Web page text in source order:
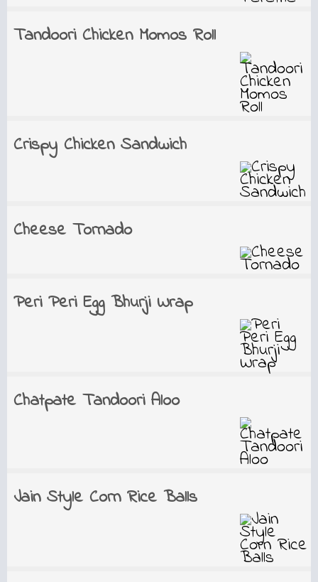
Tandoori Chicken Momos Roll
Crispy Chicken Sandwich
Cheese Tornado
Peri Peri Egg Bhurji Wrap
Chatpate Tandoori Aloo
Jain Style Corn Rice Balls